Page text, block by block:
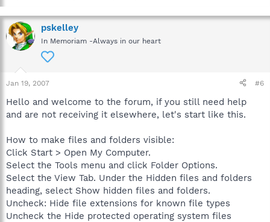
pskelley
In Memoriam -Always in our heart
Jan 19, 2007 #6
Hello and welcome to the forum, if you still need help
and are not receiving it elsewhere, let's start like this.
How to make files and folders visible:
Click Start > Open My Computer.
Select the Tools menu and click Folder Options.
Select the View Tab. Under the Hidden files and folders
heading, select Show hidden files and folders.
Uncheck: Hide file extensions for known file types
Uncheck the Hide protected operating system files